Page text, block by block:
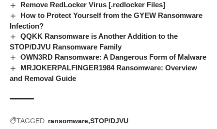
Remove RedLocker Virus [.redlocker Files]
How to Protect Yourself from the GYEW Ransomware
Infection?
QQKK Ransomware is Another Addition to the
STOP/DJVU Ransomware Family
OWN3RD Ransomware: A Dangerous Form of Malware
MRJOKERPALFINGER1984 Ransomware: Overview
and Removal Guide
TAGGED: ransomware STOP/DJVU